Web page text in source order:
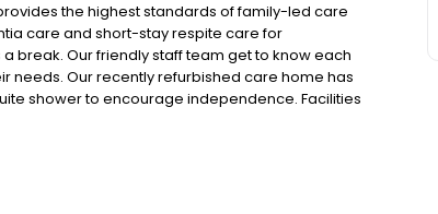
the highest standards of family-led care
care and short-stay respite care for
break. Our friendly staff team get to know each
needs. Our recently refurbished care home has
shower to encourage independence. Facilities
Arms pub and a beautiful hair salon. Our